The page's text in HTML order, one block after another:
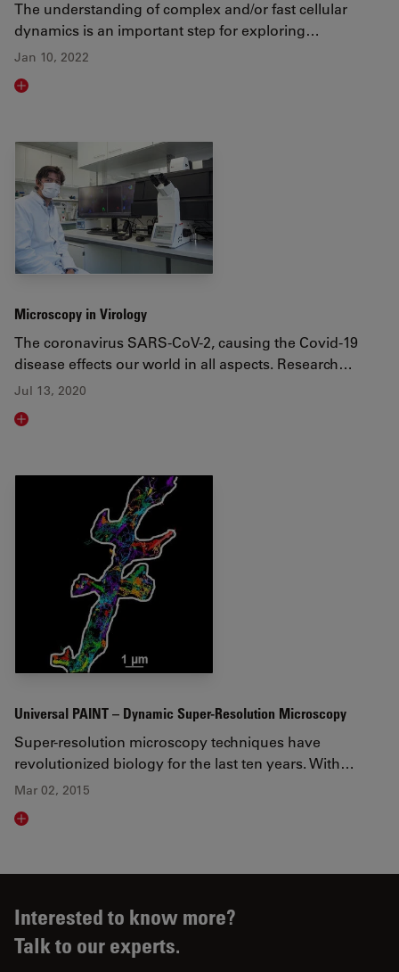
The understanding of complex and/or fast cellular
dynamics is an important step for exploring…
Jan 10, 2022
Read article
Microscopy in Virology
The coronavirus SARS-CoV-2, causing the Covid-19
disease effects our world in all aspects. Research…
Jul 13, 2020
Read article
Universal PAINT – Dynamic Super-Resolution Microscopy
Super-resolution microscopy techniques have
revolutionized biology for the last ten years. With…
Mar 02, 2015
Read article
Interested to know more?
Talk to our experts.